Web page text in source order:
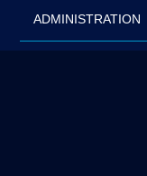
ADMINISTRATION